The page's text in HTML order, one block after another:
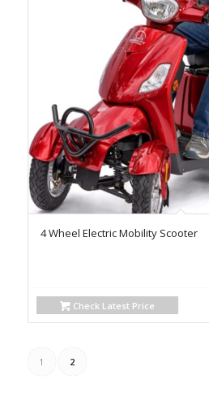
4 Wheel Electric Mobility Scooter
Check Latest Price
1 2